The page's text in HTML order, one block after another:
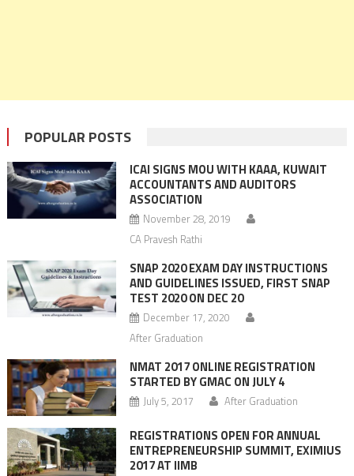
POPULAR POSTS
ICAI SIGNS MOU WITH KAAA, KUWAIT
ACCOUNTANTS AND AUDITORS
ASSOCIATION
November 28, 2019
CA Pravesh Rathi
SNAP 2020 EXAM DAY INSTRUCTIONS
AND GUIDELINES ISSUED, FIRST SNAP
TEST 2020 ON DEC 20
December 17, 2020
After Graduation
NMAT 2017 ONLINE REGISTRATION
STARTED BY GMAC ON JULY 4
July 5, 2017 After Graduation
REGISTRATIONS OPEN FOR ANNUAL
ENTREPRENEURSHIP SUMMIT, EXIMIUS
2017 AT IIMB